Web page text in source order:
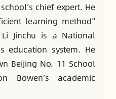
chief expert. He
learning method”
Jinchu is a National
education system. He
Beijing No. 11 School
Bowen’s academic